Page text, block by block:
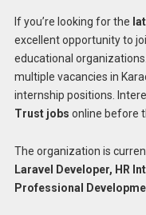
If you’re looking for the
excellent opportunity to
educational organizations.
multiple vacancies in
internship positions.
Trust jobs online before
The organization is
Laravel Developer, HR
Professional